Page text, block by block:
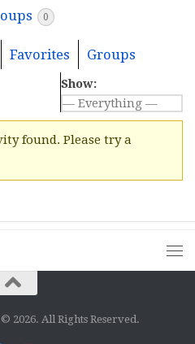
0
Favorites Groups
Show:
found. Please try a
2026. All Rights Reserved.